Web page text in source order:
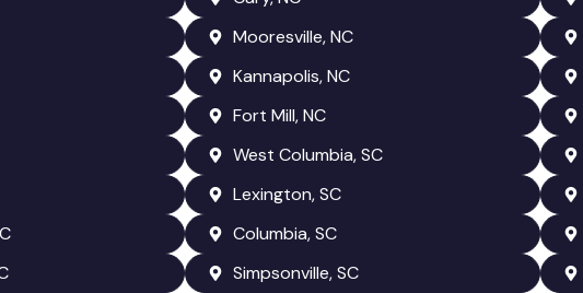
Mooresville, NC
Kannapolis, NC
Fort Mill, NC
West Columbia, SC
Lexington, SC
Columbia, SC
Simpsonville, SC